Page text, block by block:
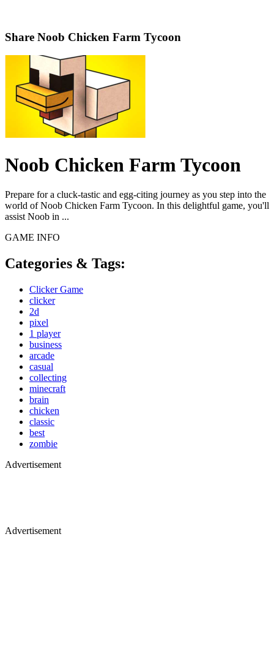
Share Noob Chicken Farm Tycoon
Noob Chicken Farm Tycoon
Prepare for a cluck-tastic and egg-citing journey as you step into the
world of Noob Chicken Farm Tycoon. In this delightful game, you'll
assist Noob in ...
GAME INFO
Categories & Tags:
Clicker Game
clicker
2d
pixel
1 player
business
arcade
casual
collecting
minecraft
brain
chicken
classic
best
zombie
Advertisement
Advertisement